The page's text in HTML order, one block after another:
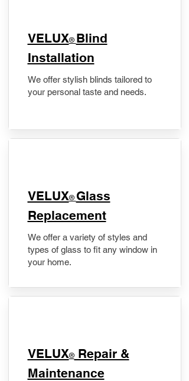
VELUX® Blind
Installation
We offer stylish blinds tailored to
your personal taste and needs.
VELUX® Glass
Replacement
We offer a variety of styles and
types of glass to fit any window in
your home.
​VELUX®Repair &
Maintenance